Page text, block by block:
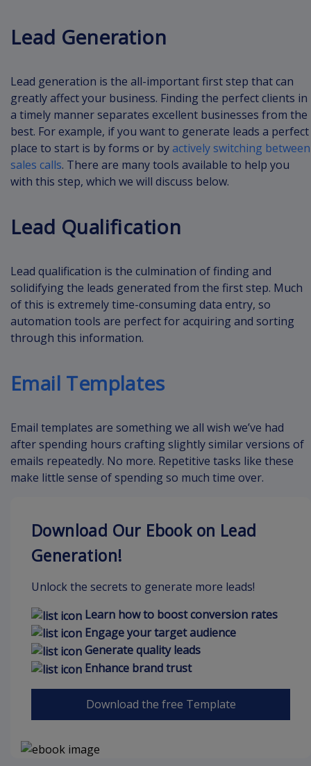
Lead Generation
Lead generation is the all-important first step that can
greatly affect your business. Finding the perfect clients in
a timely manner separates excellent businesses from the
best. For example, if you want to generate leads a perfect
place to start is by forms or byactively switching between
sales calls. There are many tools available to help you
with this step, which we will discuss below.
Lead Qualification
Lead qualification is the culmination of finding and
solidifying the leads generated from the first step. Much
of this is extremely time-consuming data entry, so
automation tools are perfect for acquiring and sorting
through this information.
Email Templates
Email templates are something we all wish we’ve had
after spending hours crafting slightly similar versions of
emails repeatedly. No more. Repetitive tasks like these
make little sense of spending so much time over.
Download Our Ebook on Lead
Generation!
Unlock the secrets to generate more leads!
Learn how to boost conversion rates
Engage your target audience
Generate quality leads
Enhance brand trust
Download the free Template